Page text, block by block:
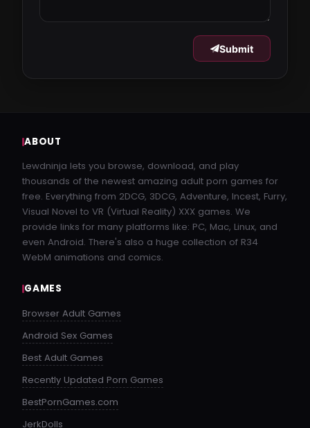
Submit
ABOUT
Lewdninja lets you browse, download, and play
thousands of the newest amazing adult porn games for
free. Everything from 2DCG, 3DCG, Adventure, Incest, Furry,
Visual Novel to VR (Virtual Reality) XXX games. We
provide links for many platforms like: PC, Mac, Linux, and
even Android. There's also a huge collection of R34
WebM animations and comics.
GAMES
Browser Adult Games
Android Sex Games
Best Adult Games
Recently Updated Porn Games
BestPornGames.com
JerkDolls